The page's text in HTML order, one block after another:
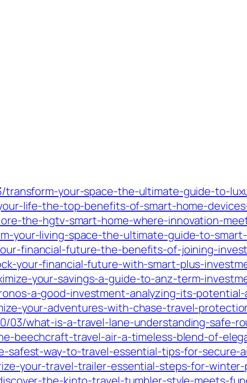
transform-your-space-the-ultimate-guide-to-
life-the-top-benefits-of-smart-home-
the-hgtv-smart-home-where-innovation-
your-living-space-the-ultimate-guide-to-
financial-future-the-benefits-of-joining-
your-financial-future-with-smart-plus-
your-savings-a-guide-to-anz-term-
a-good-investment-analyzing-its-
your-adventures-with-chase-travel-
03/what-is-a-travel-lane-understanding-safe-
beechcraft-travel-air-a-timeless-blend-of-
safest-way-to-travel-essential-tips-for-secure-
your-travel-trailer-essential-steps-for-